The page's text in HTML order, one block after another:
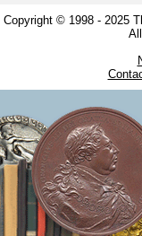
Copyright © 1998 - 2025